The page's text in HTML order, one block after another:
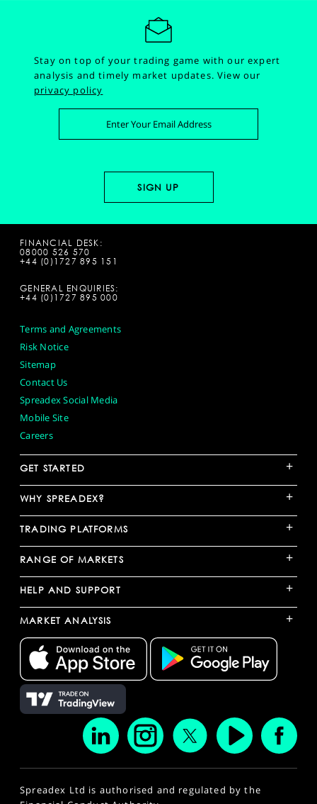
Stay on top of your trading game with our expert
analysis and timely market updates.View our
privacy policy
FINANCIAL DESK:
08000 526 570
+44 (0)1727 895 151
GENERAL ENQUIRIES:
+44 (0)1727 895 000
Terms and Agreements
Risk Notice
Sitemap
Contact Us
Spreadex Social Media
Mobile Site
Careers
GET STARTED +
WHY SPREADEX? +
TRADING PLATFORMS +
RANGE OF MARKETS +
HELP AND SUPPORT +
MARKET ANALYSIS +
Spreadex Ltd is authorised and regulated by the